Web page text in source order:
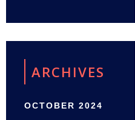
ARCHIVES
OCTOBER 2024